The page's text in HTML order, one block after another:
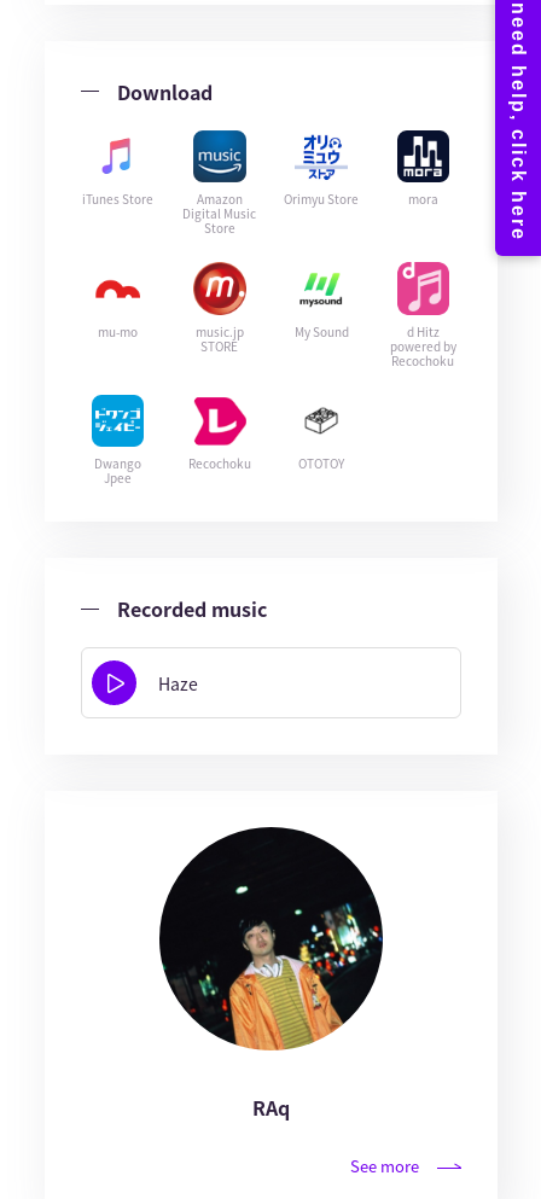
Download
iTunes Store
Amazon
Digital Music
Store
Orimyu Store mora
mu-mo
music.jp
STORE
My Sound
d Hitz
powered by
Recochoku
Dwango
Jpee
Recochoku OTOTOY
Recorded music
Haze
RAq
See more